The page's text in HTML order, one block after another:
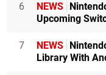
6 NEWS
Upcoming
7 NEWS
Library With